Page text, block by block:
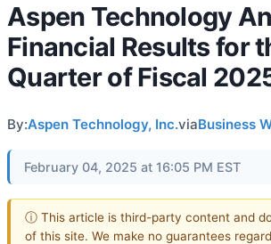
Aspen Technology
Financial Results for
Quarter of Fiscal
By:Aspen Technology, Inc.viaBusiness
February 04, 2025 at 16:05 PM EST
ⓘ This article is third-party content and
of this site. We make no guarantees